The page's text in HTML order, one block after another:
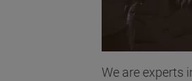
We are experts